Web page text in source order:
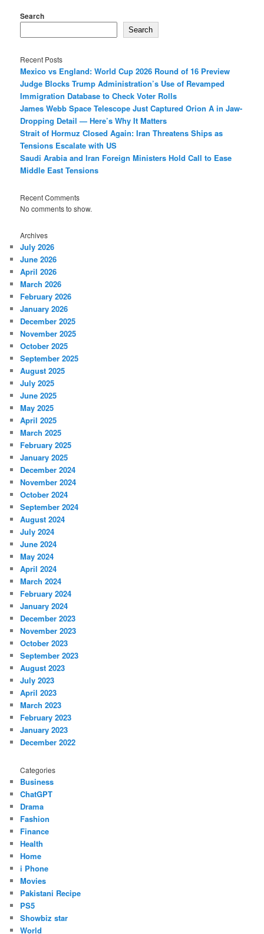
Search
Search
Recent Posts
Mexico vs England: World Cup 2026 Round of 16 Preview
Judge Blocks Trump Administration’s Use of Revamped
Immigration Database to Check Voter Rolls
James Webb Space Telescope Just Captured Orion A in Jaw-
Dropping Detail — Here’s Why It Matters
Strait of Hormuz Closed Again: Iran Threatens Ships as
Tensions Escalate with US
Saudi Arabia and Iran Foreign Ministers Hold Call to Ease
Middle East Tensions
Recent Comments
No comments to show.
Archives
July 2026
June 2026
April 2026
March 2026
February 2026
January 2026
December 2025
November 2025
October 2025
September 2025
August 2025
July 2025
June 2025
May 2025
April 2025
March 2025
February 2025
January 2025
December 2024
November 2024
October 2024
September 2024
August 2024
July 2024
June 2024
May 2024
April 2024
March 2024
February 2024
January 2024
December 2023
November 2023
October 2023
September 2023
August 2023
July 2023
April 2023
March 2023
February 2023
January 2023
December 2022
Categories
Business
ChatGPT
Drama
Fashion
Finance
Health
Home
i Phone
Movies
Pakistani Recipe
PS5
Showbiz star
World